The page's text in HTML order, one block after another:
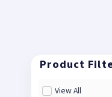
View All